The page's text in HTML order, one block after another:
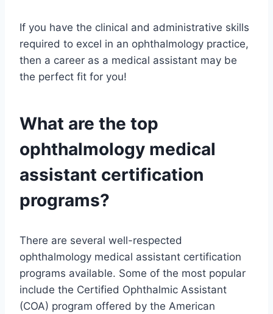
If you have the clinical and administrative skills
required to excel in an ophthalmology practice,
then a career as a medical assistant may be
the perfect fit for you!
What are the top
ophthalmology medical
assistant certification
programs?
There are several well-respected
ophthalmology medical assistant certification
programs available. Some of the most popular
include the Certified Ophthalmic Assistant
(COA) program offered by the American